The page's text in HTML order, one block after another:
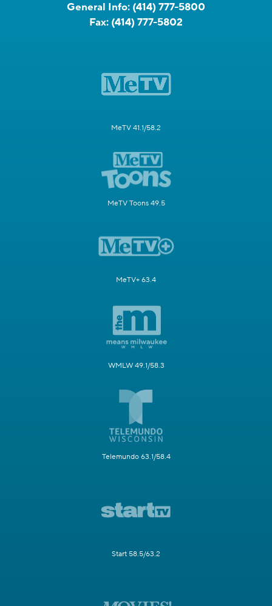
General Info: (414) 777-5800
Fax: (414) 777-5802
MeTV 41.1/58.2
MeTV Toons 49.5
MeTV+ 63.4
WMLW 49.1/58.3
Telemundo 63.1/58.4
Start 58.5/63.2